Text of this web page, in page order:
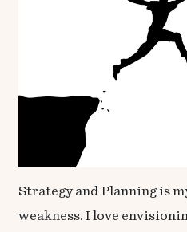
Strategy and Planning is
weakness. I love